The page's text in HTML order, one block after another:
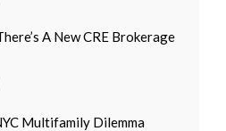
A New CRE Brokerage
Multifamily Dilemma